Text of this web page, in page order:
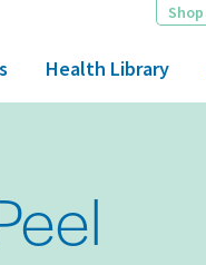
Shop
Health Library